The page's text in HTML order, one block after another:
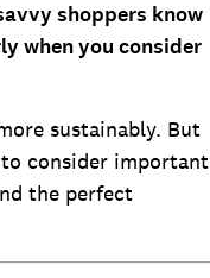
shoppers know
when you consider
sustainably. But
consider important
the perfect